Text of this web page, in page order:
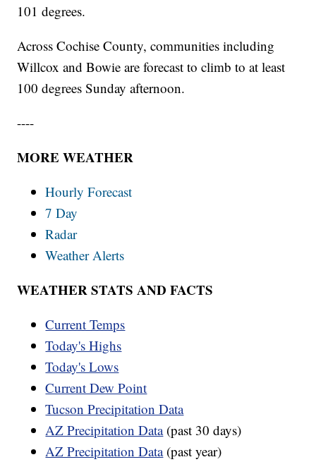
101 degrees.
Across Cochise County, communities including
Willcox and Bowie are forecast to climb to at least
100 degrees Sunday afternoon.
----
MORE WEATHER
Hourly Forecast
7 Day
Radar
Weather Alerts
WEATHER STATS AND FACTS
Current Temps
Today's Highs
Today's Lows
Current Dew Point
Tucson Precipitation Data
AZ Precipitation Data(past 30 days)
AZ Precipitation Data(past year)